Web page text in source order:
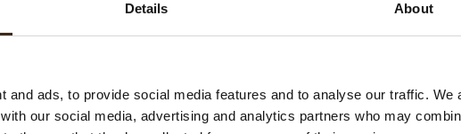
Details About
and ads, to provide social media features and to analyse our traffic. We
our social media, advertising and analytics partners who may